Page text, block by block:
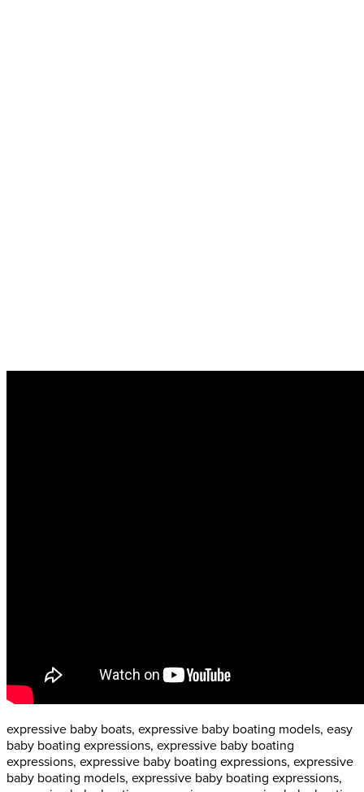
expressive baby boats, expressive baby boating models, easy
baby boating expressions, expressive baby boating
expressions, expressive baby boating expressions, expressive
baby boating models, expressive baby boating expressions,